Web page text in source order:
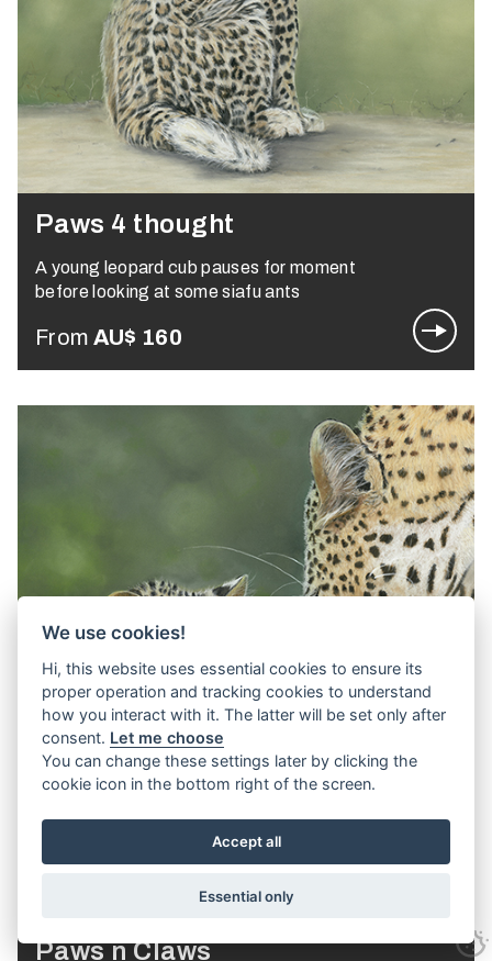
Paws 4 thought
A young leopard cub pauses for moment
before looking at some siafu ants
From AU$ 160
Paws n Claws
We use cookies!
Hi, this website uses essential cookies to ensure its
proper operation and tracking cookies to understand
how you interact with it. The latter will be set only after
consent. Let me choose
You can change these settings later by clicking the
cookie icon in the bottom right of the screen.
Accept all
Essential only